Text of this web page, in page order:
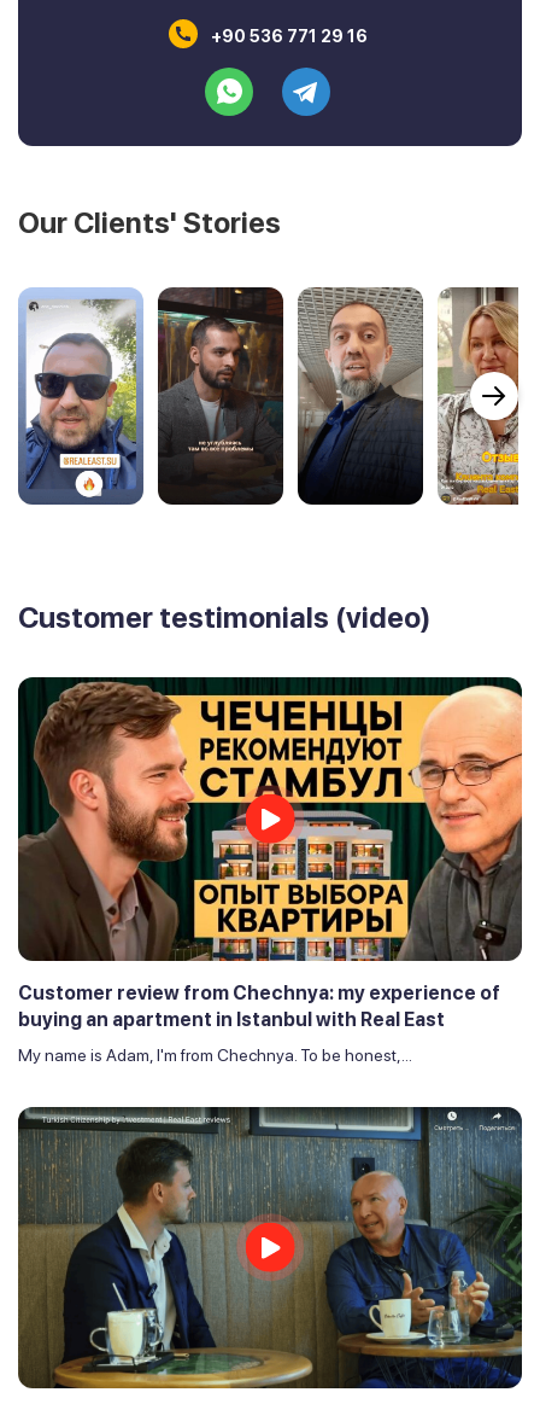
+90 536 771 29 16
Our Clients' Stories
Customer testimonials (video)
Customer review from Chechnya: my experience of
buying an apartment in Istanbul with Real East
My name is Adam, I'm from Chechnya. To be honest,...